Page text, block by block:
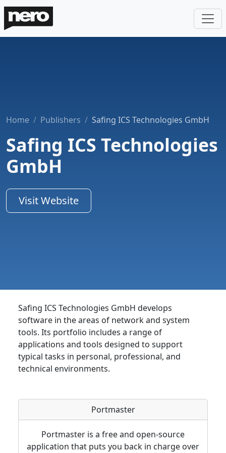
Home Publishers Safing ICS Technologies GmbH
Safing ICS Technologies
GmbH
Visit Website
Safing ICS Technologies GmbH develops
software in the areas of network and system
tools. Its portfolio includes a range of
applications and tools designed to support
typical tasks in personal, professional, and
technical environments.
Portmaster
Portmaster is a free and open-source
application that puts you back in charge over